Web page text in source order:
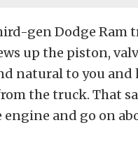
gen Dodge Ram
up the piston,
natural to you and
the truck. That
and go on